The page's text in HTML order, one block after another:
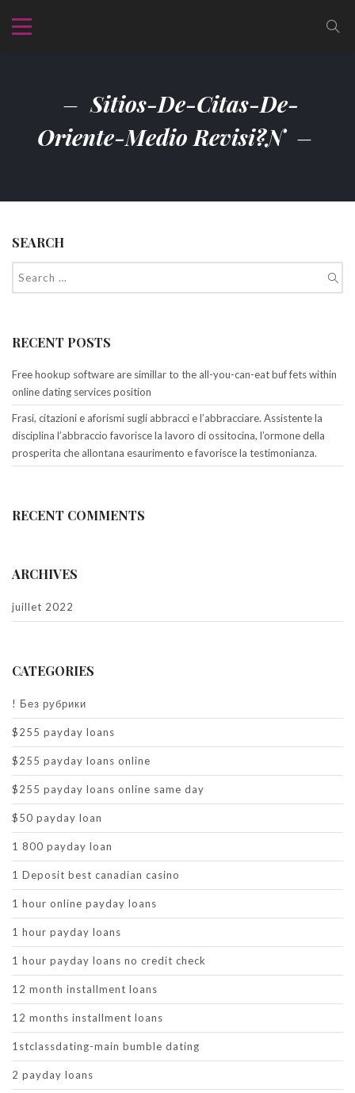
Sitios-De-Citas-De-
Oriente-Medio Revisi?n
SEARCH
RECENT POSTS
Free hookup software are simillar to the all-you-can-eat buf fets within
online dating services position
Frasi, citazioni e aforismi sugli abbracci e l’abbracciare. Assistente la
disciplina l’abbraccio favorisce la lavoro di ossitocina, l’ormone della
prosperita che allontana esaurimento e favorisce la testimonianza.
RECENT COMMENTS
ARCHIVES
juillet 2022
CATEGORIES
! Без рубрики
$255 payday loans
$255 payday loans online
$255 payday loans online same day
$50 payday loan
1 800 payday loan
1 Deposit best canadian casino
1 hour online payday loans
1 hour payday loans
1 hour payday loans no credit check
12 month installment loans
12 months installment loans
1stclassdating-main bumble dating
2 payday loans